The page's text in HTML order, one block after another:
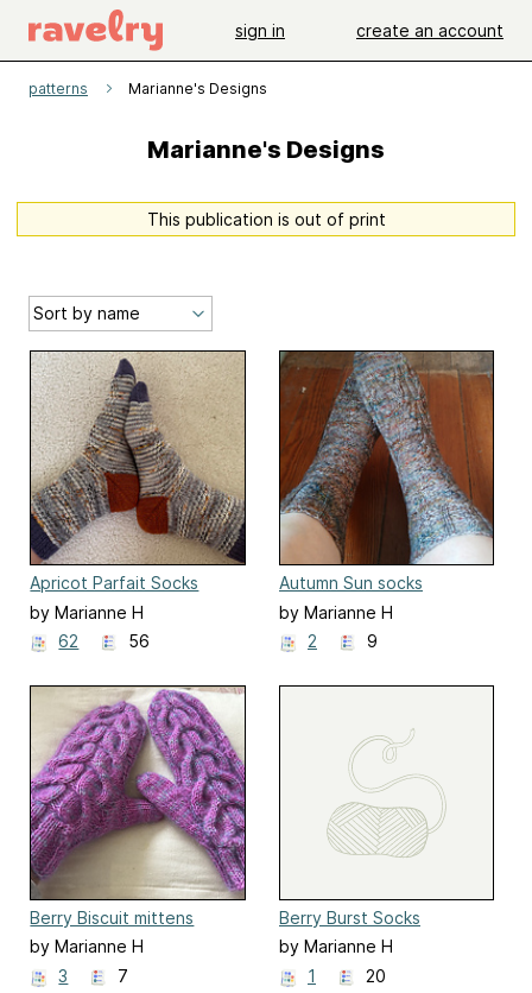
sign in create an account
patterns Marianne's Designs
Marianne's Designs
This publication is out of print
Apricot Parfait Socks
by Marianne H
62
56
Autumn Sun socks
by Marianne H
2
9
Berry Biscuit mittens
by Marianne H
3
7
Berry Burst Socks
by Marianne H
1
20